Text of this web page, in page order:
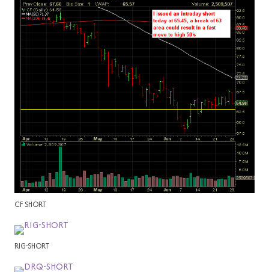
CF SHORT
RIG-SHORT